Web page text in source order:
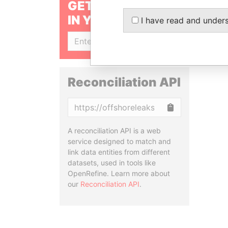
GET OUR STORIES
IN YOUR INBOX
Reconciliation API
A reconciliation API is a web
service designed to match and
link data entities from different
datasets, used in tools like
OpenRefine. Learn more about
our Reconciliation API.
I have read and